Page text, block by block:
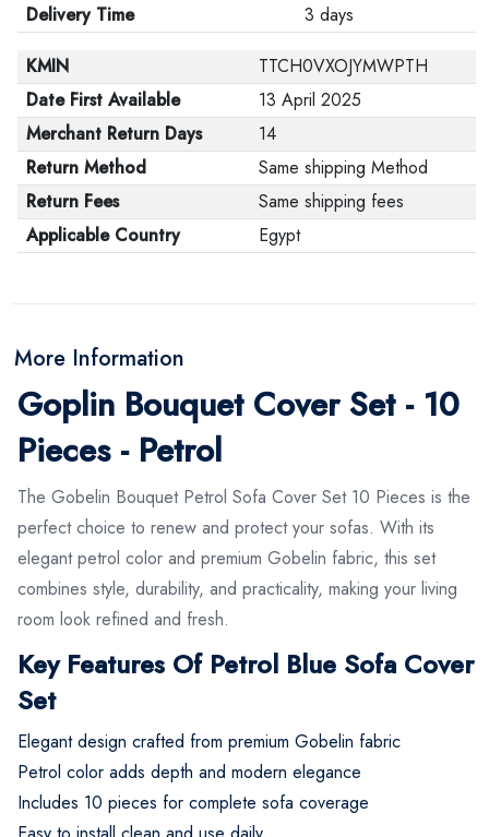
Delivery Time
3 days
KMIN
TTCH0VXOJYMWPTH
Date First Available
13 April 2025
Merchant Return Days
14
Return Method
Same shipping Method
Return Fees
Same shipping fees
Applicable Country
Egypt
More Information
Goplin Bouquet Cover Set - 10
Pieces - Petrol
The Gobelin Bouquet Petrol Sofa Cover Set 10 Pieces is the
perfect choice to renew and protect your sofas. With its
elegant petrol color and premium Gobelin fabric, this set
combines style, durability, and practicality, making your living
room look refined and fresh.
Key Features Of Petrol Blue Sofa Cover
Set
Elegant design crafted from premium Gobelin fabric
Petrol color adds depth and modern elegance
Includes 10 pieces for complete sofa coverage